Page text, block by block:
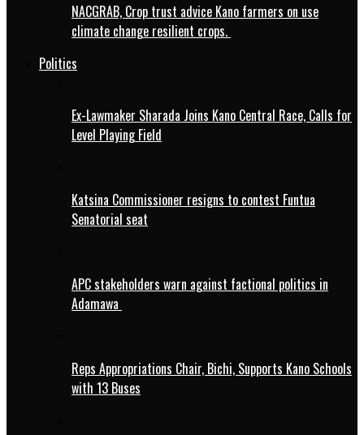
NACGRAB, Crop trust advice Kano farmers on use
climate change resilient crops.
Politics
Ex-Lawmaker Sharada Joins Kano Central Race, Calls for
Level Playing Field
Katsina Commissioner resigns to contest Funtua
Senatorial seat
APC stakeholders warn against factional politics in
Adamawa
Reps Appropriations Chair, Bichi, Supports Kano Schools
with 13 Buses